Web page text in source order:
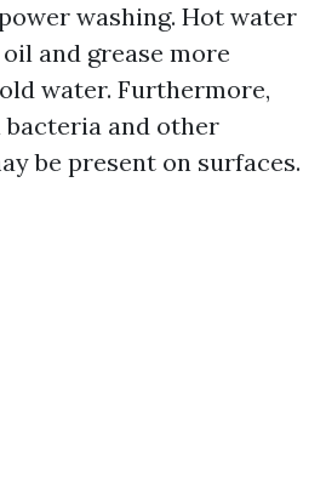
washing. Hot water
and grease more
water. Furthermore,
and other
be present on surfaces.